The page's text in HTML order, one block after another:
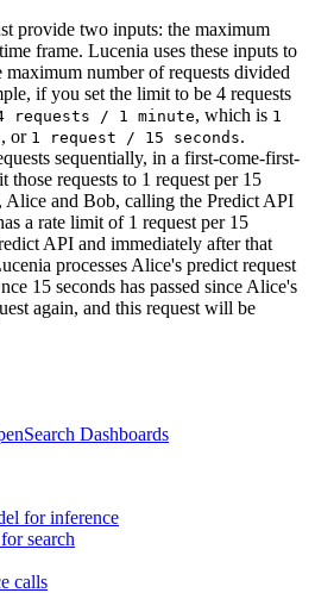
provide two inputs: the maximum
frame. Lucenia uses these inputs to
maximum number of requests divided
if you set the limit to be 4 requests
requests / 1 minute, which is 1
, or 1 request / 15 seconds.
sequentially, in a first-come-first-
requests to 1 request per 15
Alice and Bob, calling the Predict API
a rate limit of 1 request per 15
API and immediately after that
processes Alice's predict request
15 seconds has passed since Alice's
again, and this request will be
Dashboards
for inference
search
calls